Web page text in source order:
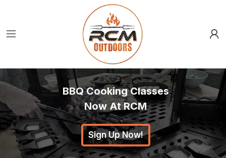
BBQ Cooking Classes
Now At RCM
Sign Up Now!